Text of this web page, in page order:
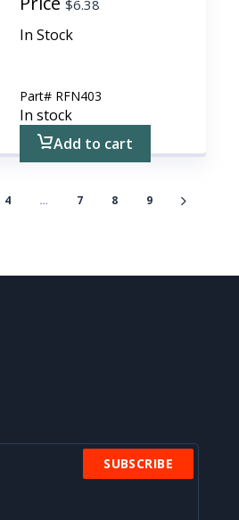
$6.38
In Stock
Part# RFN403
In stock
Add to cart
4 … 7 8 9
SUBSCRIBE